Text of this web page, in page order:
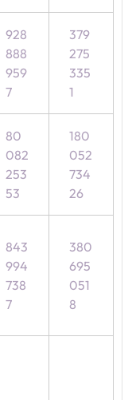
928
888
959
7
379
275
335
1
80
082
253
53
180
052
734
26
843
994
738
7
380
695
051
8